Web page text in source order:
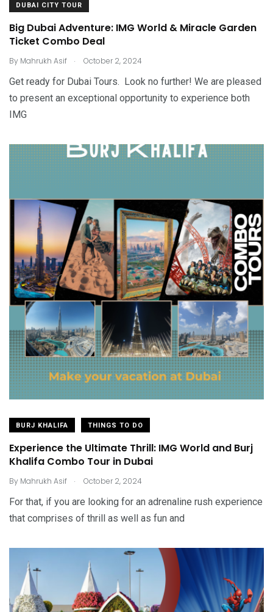
DUBAI CITY TOUR
Big Dubai Adventure: IMG World & Miracle Garden
Ticket Combo Deal
By Mahrukh Asif . October 2, 2024
Get ready for Dubai Tours. Look no further! We are pleased
to present an exceptional opportunity to experience both
IMG
BURJ KHALIFA THINGS TO DO
Experience the Ultimate Thrill: IMG World and Burj
Khalifa Combo Tour in Dubai
By Mahrukh Asif . October 2, 2024
For that, if you are looking for an adrenaline rush experience
that comprises of thrill as well as fun and